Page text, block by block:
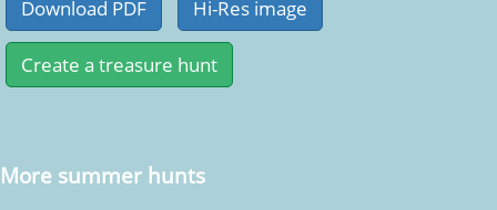
More summer hunts